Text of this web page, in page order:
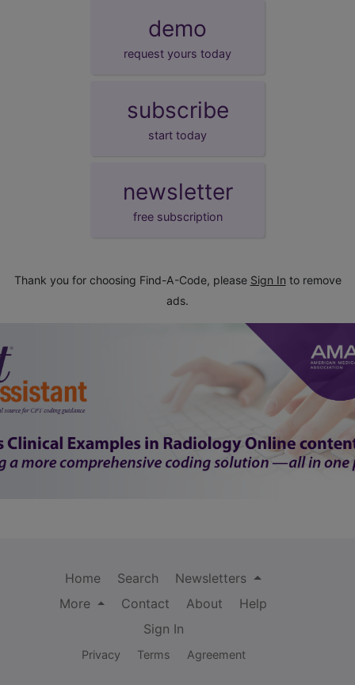
demo
request yours today
subscribe
start today
newsletter
free subscription
Thank you for choosing Find-A-Code, please Sign In to remove
ads.
Home Search
Newsletters
More
Contact About
Help
Sign In
Privacy Terms Agreement